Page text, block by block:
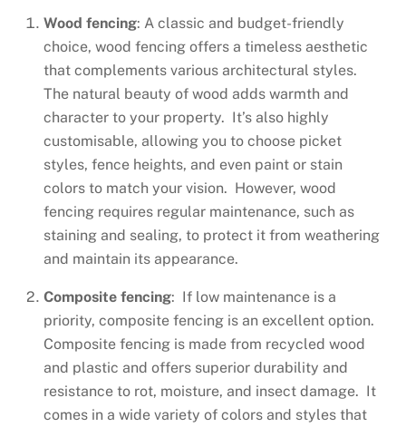
Wood fencing: A classic and budget-friendly
choice, wood fencing offers a timeless aesthetic
that complements various architectural styles.
The natural beauty of wood adds warmth and
character to your property. It’s also highly
customisable, allowing you to choose picket
styles, fence heights, and even paint or stain
colors to match your vision. However, wood
fencing requires regular maintenance, such as
staining and sealing, to protect it from weathering
and maintain its appearance.
Composite fencing: If low maintenance is a
priority, composite fencing is an excellent option.
Composite fencing is made from recycled wood
and plastic and offers superior durability and
resistance to rot, moisture, and insect damage. It
comes in a wide variety of colors and styles that